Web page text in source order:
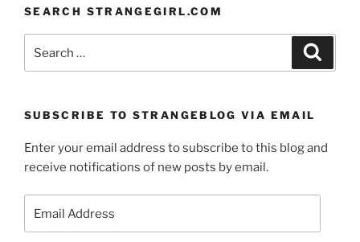
SEARCH STRANGEGIRL.COM
for:
SUBSCRIBE TO STRANGEBLOG VIA EMAIL
Enter your email address to subscribe to this blog and
receive notifications of new posts by email.
Address